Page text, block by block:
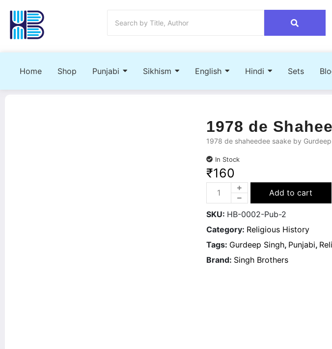
Home Shop Punjabi Sikhism English Hindi Sets
1978 de
1978 de shaheedee saake by
In Stock
₹160
Add to cart
SKU: HB-0002-Pub-2
Category: Religious History
Tags: Gurdeep Singh, Punjabi,
Brand: Singh Brothers